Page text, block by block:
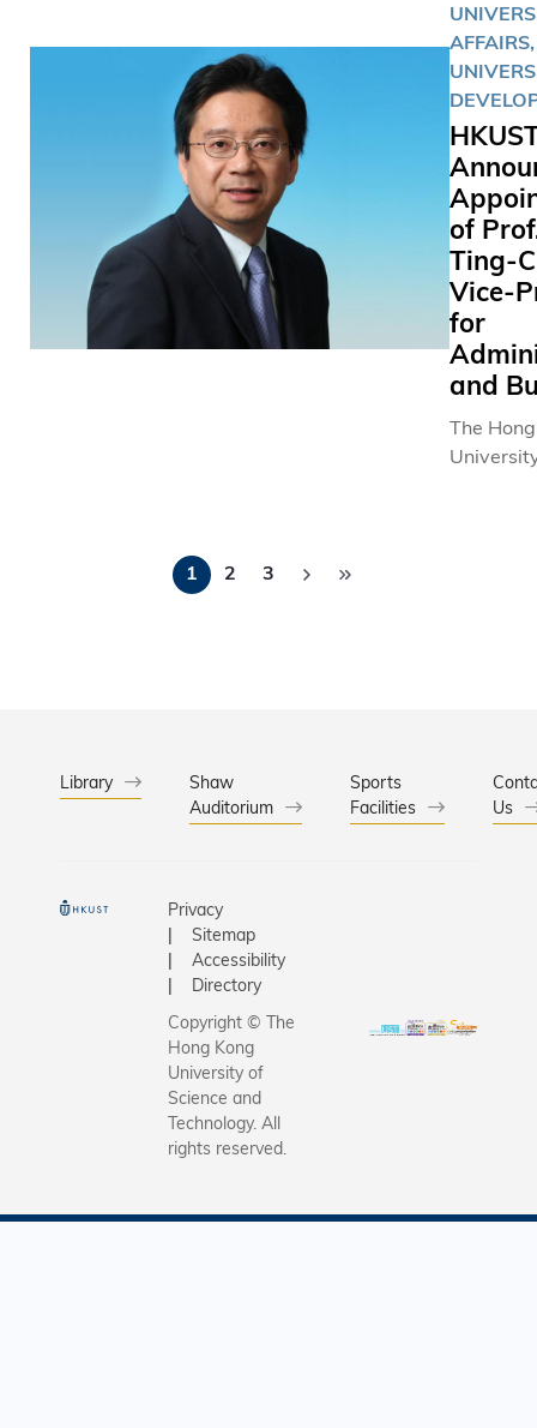
AFFAIRS,
of
Ting-
Vice-
for
and
The
starting
2021.
1 2 3
Library
Shaw
Auditorium
Sports
Facilities
Us
Privacy
Sitemap
Accessibility
Directory
Copyright © The
Hong Kong
University of
Science and
Technology. All
rights reserved.